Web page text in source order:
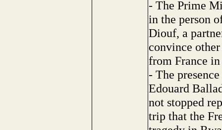
- The Prime
in the person
Diouf, a
convince
from France
- The
Edouard
not stopped
trip that the